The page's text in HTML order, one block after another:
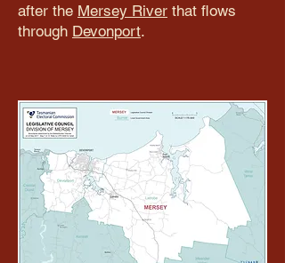
after the Mersey River that flows
through Devonport.